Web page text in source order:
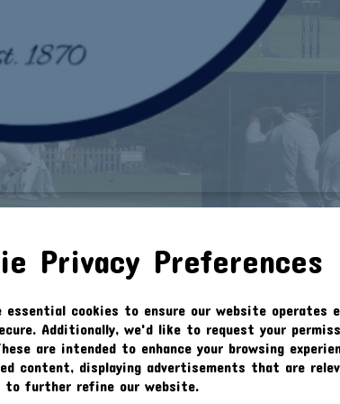
Privacy Preferences
essential cookies to ensure our website operates
Additionally, we'd like to request your
are intended to enhance your browsing
content, displaying advertisements that are
to further refine our website.
02.02.20 CUP 1/4 FINAL
2020